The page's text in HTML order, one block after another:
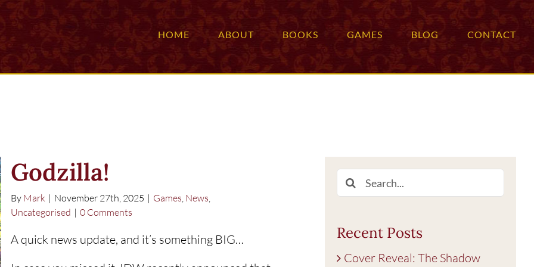
HOME ABOUT BOOKS GAMES BLOG CONTACT
Godzilla!
By Mark | November 27th, 2025 | Games, News,
Uncategorised | 0 Comments
A quick news update, and it’s something BIG…
Search
for:
Recent Posts
Cover Reveal: The Shadow